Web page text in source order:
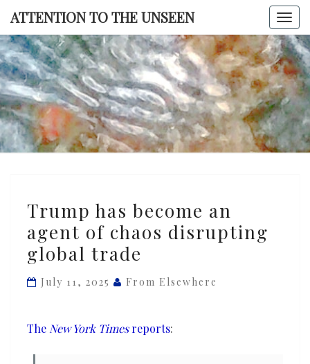
Skip
content
ATTENTION TO THE UNSEEN
TO THE
has
become
an
of
disrupting
Trump has become an
agent of chaos disrupting
global trade
July 11, 2025 From Elsewhere
The New York Timesreports: